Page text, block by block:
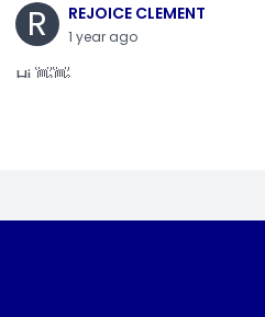
R REJOICE CLEMENT
1 year ago
Hi 👋👋
i am getting a shimeji..........